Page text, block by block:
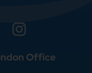

Office